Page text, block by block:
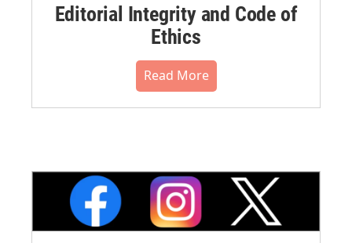
Editorial Integrity and Code of
Ethics
Read More